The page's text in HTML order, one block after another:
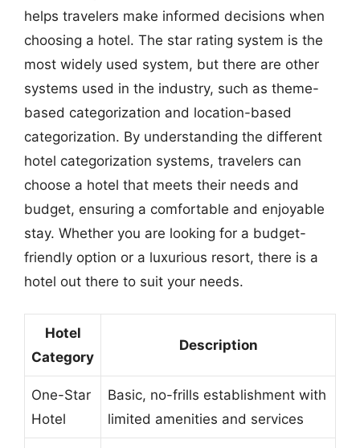
helps travelers make informed decisions when
choosing a hotel. The star rating system is the
most widely used system, but there are other
systems used in the industry, such as theme-
based categorization and location-based
categorization. By understanding the different
hotel categorization systems, travelers can
choose a hotel that meets their needs and
budget, ensuring a comfortable and enjoyable
stay. Whether you are looking for a budget-
friendly option or a luxurious resort, there is a
hotel out there to suit your needs.
Hotel
Category
Description
One-Star
Hotel
Basic, no-frills establishment with
limited amenities and services